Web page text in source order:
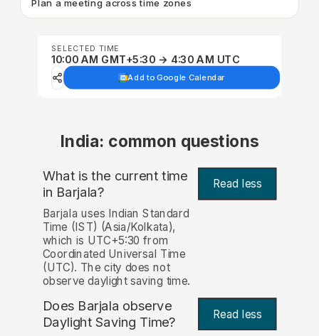
Plan a meeting across time zones
SELECTED TIME
10:00 AM GMT+5:30 → 4:30 AM UTC
Add to Google Calendar
India: common questions
What is the current time
in Barjala? Read less
Barjala uses Indian Standard
Time (IST) (Asia/Kolkata),
which is UTC+5:30 from
Coordinated Universal Time
(UTC). The city does not
observe daylight saving time.
Does Barjala observe
Daylight Saving Time?
Read less